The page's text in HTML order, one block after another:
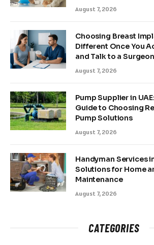
August 7, 2026
Choosing Breast
Different Once You
and Talk to a Surgeon
August 7, 2026
Pump Supplier in
Guide to Choosing
Pump Solutions
August 7, 2026
Handyman Services
Solutions for Home
Maintenance
August 7, 2026
CATEGORIES